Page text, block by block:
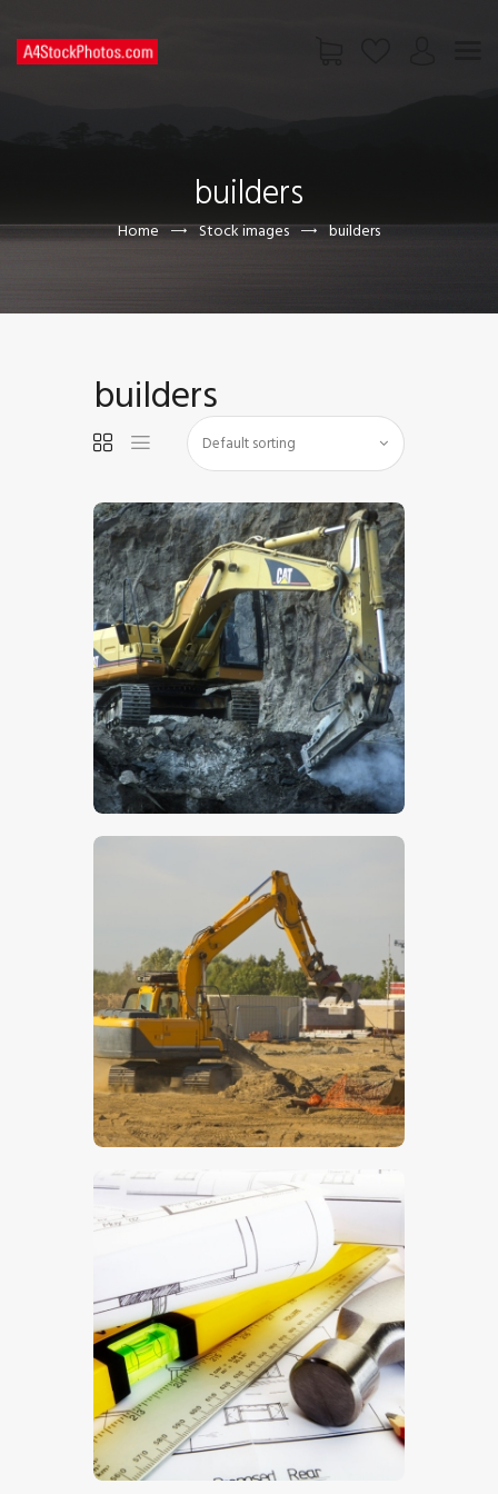
builders
Home Stock images builders
CONTACT US
builders
$5.00
$5.00
00